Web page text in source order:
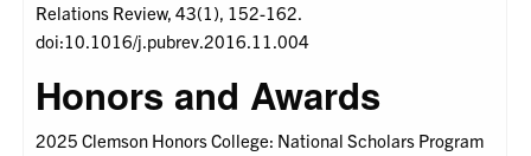
Relations Review, 43(1), 152-162.
doi:10.1016/j.pubrev.2016.11.004
Honors and Awards
2025 Clemson Honors College: National Scholars Program